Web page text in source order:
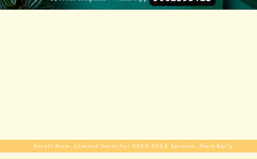
Enroll Now. Limited Seats For 2025-2026 Session. Start Early